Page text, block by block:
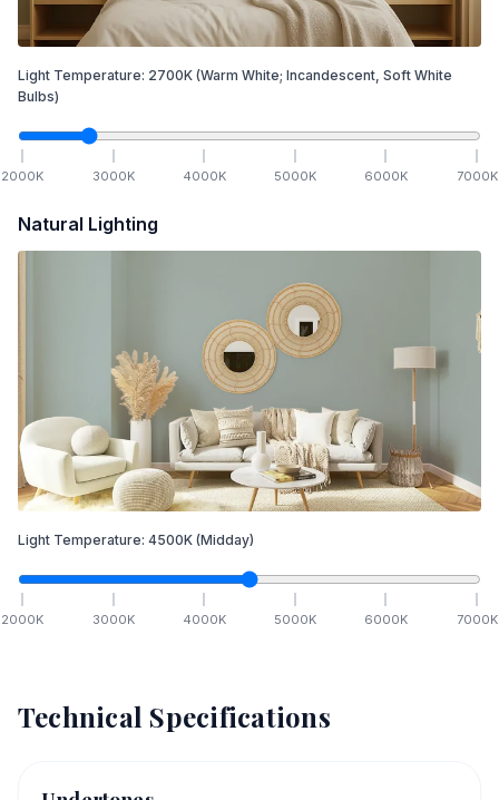
Light Temperature: 2700K (Warm White; Incandescent, Soft White
Bulbs)
2000K 3000K 4000K 5000K 6000K 7000K
Natural Lighting
Light Temperature: 4500K (Midday)
2000K 3000K 4000K 5000K 6000K 7000K
Technical Specifications